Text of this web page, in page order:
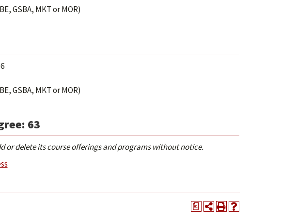
GSBA, MKT or MOR)
GSBA, MKT or MOR)
63
or delete its course offerings and programs without notice.
a